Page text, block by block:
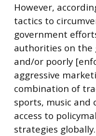
However,
tactics to
government
authorities on the
and/or poorly
aggressive
combination of
sports, music and
access to
strategies globally.